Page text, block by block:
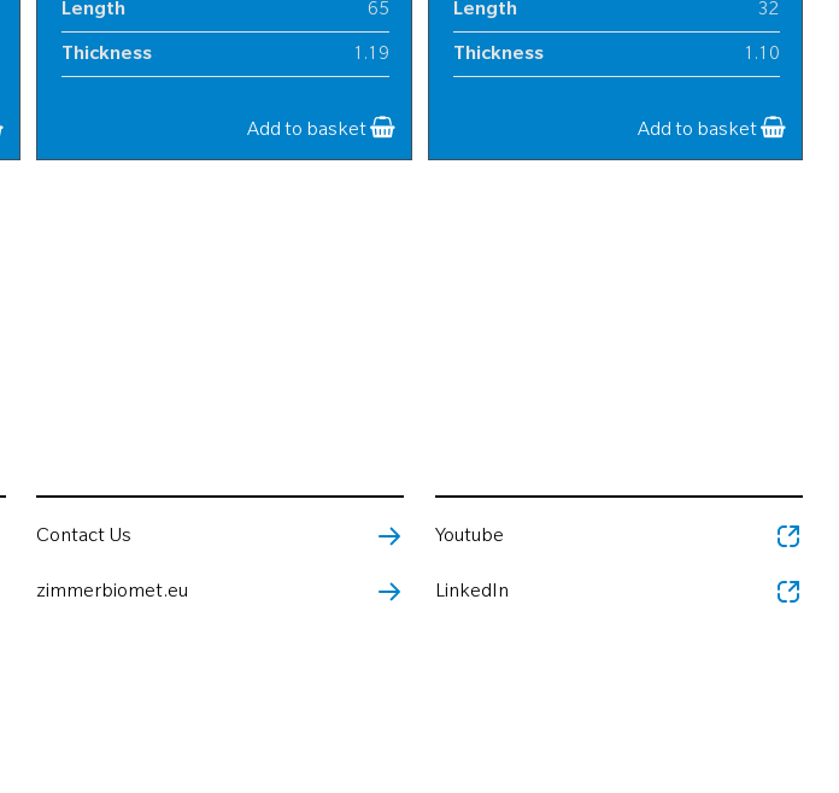
Length 65
Thickness 1.19
Add to basket
Length 32
Thickness 1.10
Add to basket
Contact Us
zimmerbiomet.eu
Youtube
LinkedIn